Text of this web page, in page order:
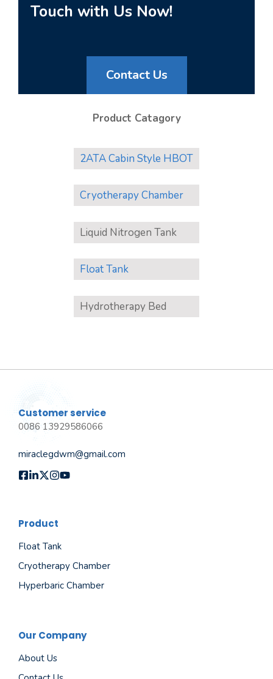
Touch with Us Now!
Contact Us
Product Catagory
2ATA Cabin Style HBOT
Cryotherapy Chamber
Liquid Nitrogen Tank
Float Tank
Hydrotherapy Bed
Customer service
0086 13929586066
miraclegdwm@gmail.com
Product
Float Tank
Cryotherapy Chamber
Hyperbaric Chamber
Our Company
About Us